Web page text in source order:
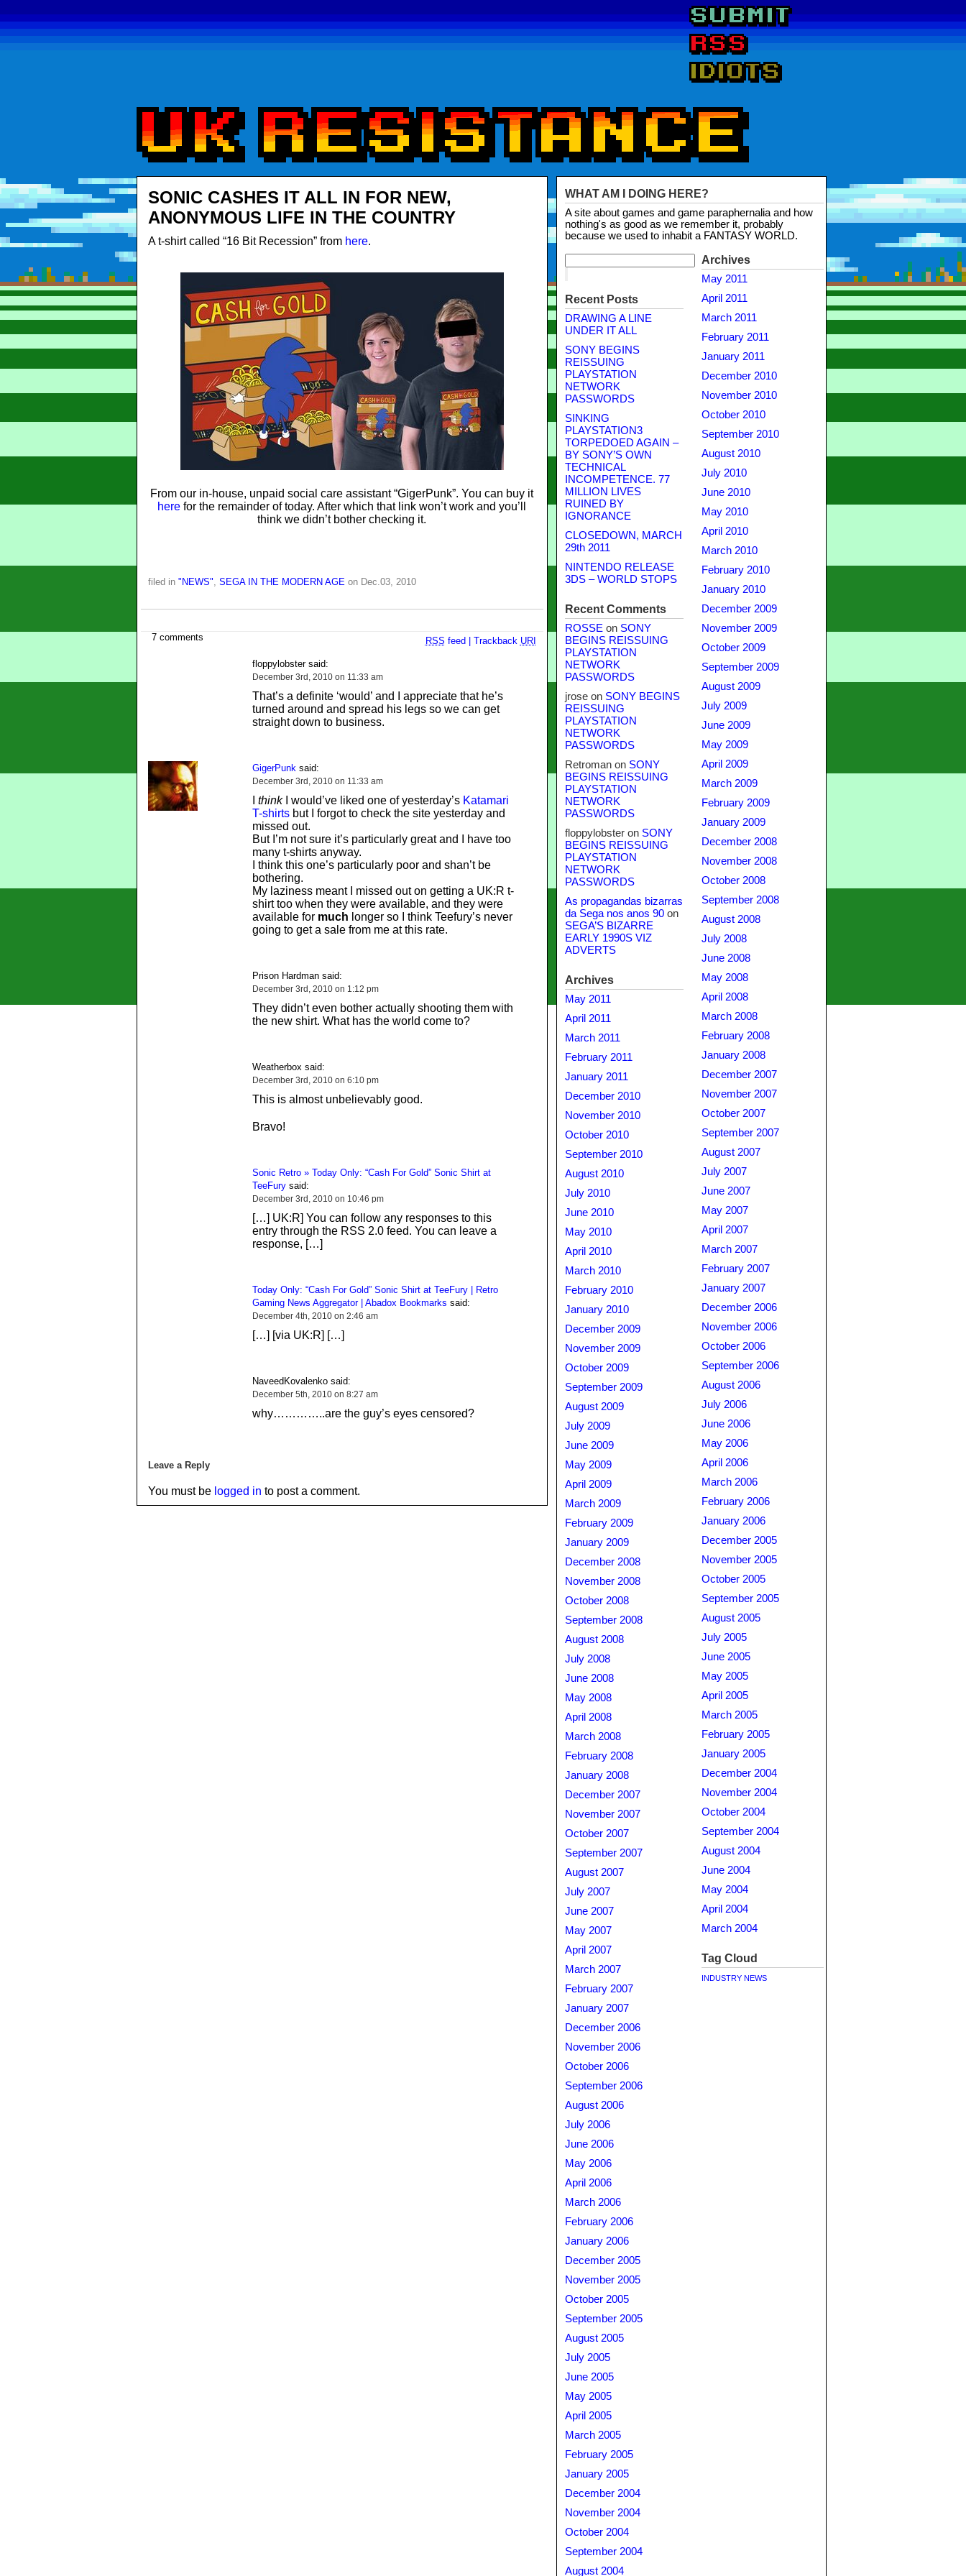
SONIC CASHES IT ALL IN FOR NEW,
ANONYMOUS LIFE IN THE COUNTRY
A t-shirt called “16 Bit Recession” from here.
From our in-house, unpaid social care assistant “GigerPunk”. You can buy it
here for the remainder of today. After which that link won’t work and you’ll
think we didn’t bother checking it.
filed in "NEWS", SEGA IN THE MODERN AGEon Dec.03, 2010
RSS feed Trackback URI
7 comments
floppylobster said:
December 3rd, 2010 on 11:33 am
That’s a definite ‘would’ and I appreciate that he’s
turned around and spread his legs so we can get
straight down to business.
GigerPunksaid:
December 3rd, 2010 on 11:33 am
thinkI would’ve liked one of yesterday’s Katamari
T-shirtsbut I forgot to check the site yesterday and
missed out.
But I’m not sure it’s particularly great and I have too
many t-shirts anyway.
I think this one’s particularly poor and shan’t be
bothering.
My laziness meant I missed out on getting a UK:R t-
shirt too when they were available, and they were
available for much longer so I think Teefury’s never
going to get a sale from me at this rate.
Prison Hardman said:
December 3rd, 2010 on 1:12 pm
They didn’t even bother actually shooting them with
the new shirt. What has the world come to?
Weatherbox said:
December 3rd, 2010 on 6:10 pm
This is almost unbelievably good.
Bravo!
Sonic Retro » Today Only: “Cash For Gold” Sonic Shirt at
TeeFurysaid:
December 3rd, 2010 on 10:46 pm
[…] UK:R] You can follow any responses to this
entry through the RSS 2.0 feed. You can leave a
response, […]
Today Only: “Cash For Gold” Sonic Shirt at TeeFury | Retro
Gaming News Aggregator | Abadox Bookmarks said:
December 4th, 2010 on 2:46 am
[…] [via UK:R] […]
NaveedKovalenko said:
December 5th, 2010 on 8:27 am
why…………..are the guy’s eyes censored?
Leave a Reply
You must be logged in to post a comment.
WHAT AM I DOING HERE?
A site about games and game paraphernalia and how
nothing's as good as we remember it, probably
because we used to inhabit a FANTASY WORLD.
Recent Posts
DRAWING A LINE
UNDER IT ALL
SONY BEGINS
REISSUING
PLAYSTATION
NETWORK
PASSWORDS
SINKING
PLAYSTATION3
TORPEDOED AGAIN –
BY SONY’S OWN
TECHNICAL
INCOMPETENCE. 77
MILLION LIVES
RUINED BY
IGNORANCE
CLOSEDOWN, MARCH
29th 2011
NINTENDO RELEASE
3DS – WORLD STOPS
Recent Comments
ROSSE on SONY
BEGINS REISSUING
PLAYSTATION
NETWORK
PASSWORDS
jroseon SONY BEGINS
REISSUING
PLAYSTATION
NETWORK
PASSWORDS
Retromanon SONY
BEGINS REISSUING
PLAYSTATION
NETWORK
PASSWORDS
floppylobsteron SONY
BEGINS REISSUING
PLAYSTATION
NETWORK
PASSWORDS
As propagandas bizarras
da Sega nos anos 90on
SEGA’S BIZARRE
EARLY 1990S VIZ
ADVERTS
Archives
May 2011
April 2011
March 2011
February 2011
January 2011
December 2010
November 2010
October 2010
September 2010
August 2010
July 2010
June 2010
May 2010
April 2010
March 2010
February 2010
January 2010
December 2009
November 2009
October 2009
September 2009
August 2009
July 2009
June 2009
May 2009
April 2009
March 2009
February 2009
January 2009
December 2008
November 2008
October 2008
September 2008
August 2008
July 2008
June 2008
May 2008
April 2008
March 2008
February 2008
January 2008
December 2007
November 2007
October 2007
September 2007
August 2007
July 2007
June 2007
May 2007
April 2007
March 2007
February 2007
January 2007
December 2006
November 2006
October 2006
September 2006
August 2006
July 2006
June 2006
May 2006
April 2006
March 2006
February 2006
January 2006
December 2005
November 2005
October 2005
September 2005
August 2005
July 2005
June 2005
May 2005
April 2005
March 2005
February 2005
January 2005
December 2004
November 2004
October 2004
September 2004
August 2004
Archives
May 2011
April 2011
March 2011
February 2011
January 2011
December 2010
November 2010
October 2010
September 2010
August 2010
July 2010
June 2010
May 2010
April 2010
March 2010
February 2010
January 2010
December 2009
November 2009
October 2009
September 2009
August 2009
July 2009
June 2009
May 2009
April 2009
March 2009
February 2009
January 2009
December 2008
November 2008
October 2008
September 2008
August 2008
July 2008
June 2008
May 2008
April 2008
March 2008
February 2008
January 2008
December 2007
November 2007
October 2007
September 2007
August 2007
July 2007
June 2007
May 2007
April 2007
March 2007
February 2007
January 2007
December 2006
November 2006
October 2006
September 2006
August 2006
July 2006
June 2006
May 2006
April 2006
March 2006
February 2006
January 2006
December 2005
November 2005
October 2005
September 2005
August 2005
July 2005
June 2005
May 2005
April 2005
March 2005
February 2005
January 2005
December 2004
November 2004
October 2004
September 2004
August 2004
June 2004
May 2004
April 2004
March 2004
Tag Cloud
INDUSTRY NEWS